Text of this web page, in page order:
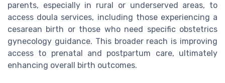
parents, especially in rural or underserved areas, to
access doula services, including those experiencing a
cesarean birth or those who need specific obstetrics
gynecology guidance. This broader reach is improving
access to prenatal and postpartum care, ultimately
enhancing overall birth outcomes.